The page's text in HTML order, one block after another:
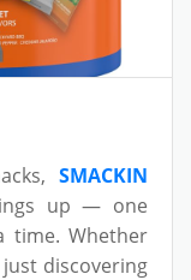
SMACKIN
up — one
time. Whether
discovering